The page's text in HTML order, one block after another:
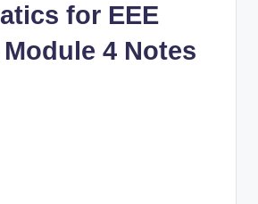
for EEE
Module 4 Notes